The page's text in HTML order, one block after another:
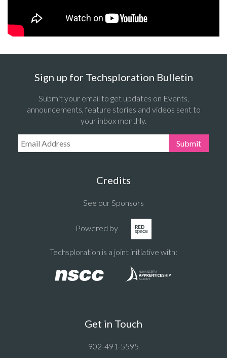
Sign up for Techsploration Bulletin
Submit your email to get updates on Events,
announcements, feature stories and videos sent to
your inbox monthly.
Email Address: Submit
Credits
See our Sponsors
Powered by
Techsploration is a joint initiative with:
Get in Touch
902-491-5595